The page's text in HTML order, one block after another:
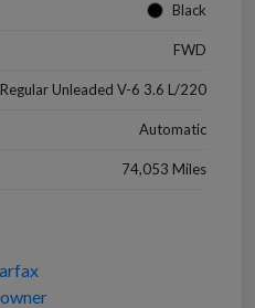
Black
FWD
Regular Unleaded V-6 3.6 L/220
Automatic
74,053 Miles